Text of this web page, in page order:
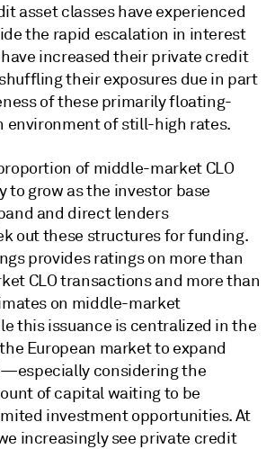
asset classes have experienced
the rapid escalation in interest
increased their private credit
their exposures due in part
of these primarily floating-
environment of still-high rates.
of middle-market CLO
to grow as the investor base
and direct lenders
out these structures for funding.
provides ratings on more than
CLO transactions and more than
on middle-market
this issuance is centralized in the
European market to expand
considering the
of capital waiting to be
investment opportunities. At
increasingly see private credit